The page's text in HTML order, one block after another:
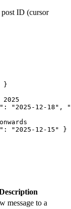
post ID (cursor
}
"2025-12-18",
"2025-12-15" }
message to a